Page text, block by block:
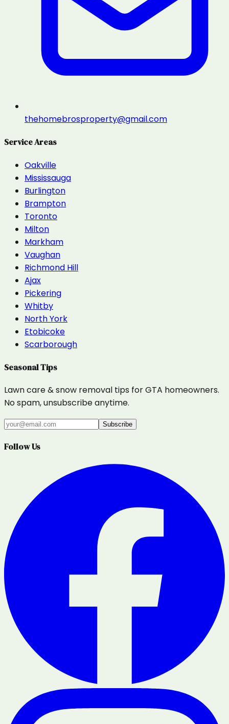
thehomebrosproperty@gmail.com
Service Areas
Oakville
Mississauga
Burlington
Brampton
Toronto
Milton
Markham
Vaughan
Richmond Hill
Ajax
Pickering
Whitby
North York
Etobicoke
Scarborough
Seasonal Tips
Lawn care & snow removal tips for GTA homeowners.
No spam, unsubscribe anytime.
Subscribe
Follow Us